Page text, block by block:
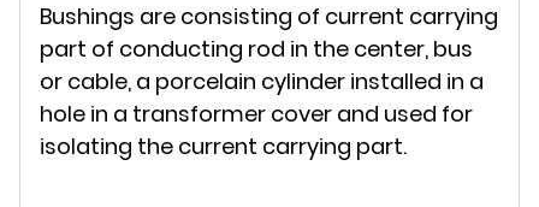
Bushings are consisting of current carrying
part of conducting rod in the center, bus
or cable, a porcelain cylinder installed in a
hole in a transformer cover and used for
isolating the current carrying part.